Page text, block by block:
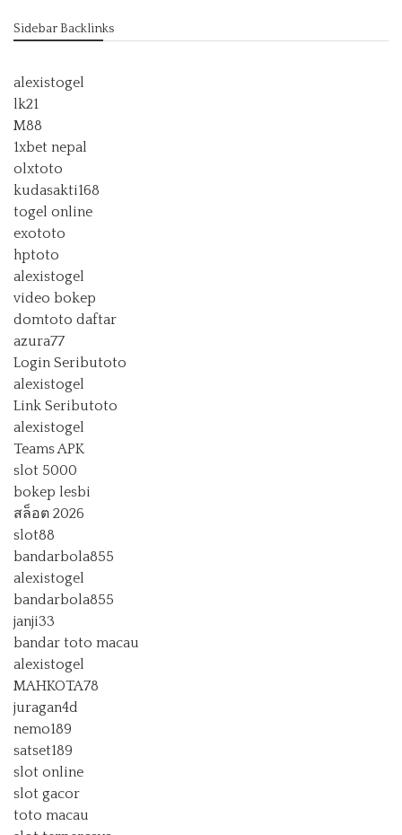
Sidebar Backlinks
alexistogel
lk21
M88
1xbet nepal
olxtoto
kudasakti168
togel online
exototo
hptoto
alexistogel
video bokep
domtoto daftar
azura77
Login Seributoto
alexistogel
Link Seributoto
alexistogel
Teams APK
slot 5000
bokep lesbi
สล็อต 2026
slot88
bandarbola855
alexistogel
bandarbola855
janji33
bandar toto macau
alexistogel
MAHKOTA78
juragan4d
nemo189
satset189
slot online
slot gacor
toto macau